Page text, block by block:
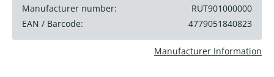
Manufacturer number:
RUT901000000
EAN / Barcode:
4779051840823
Manufacturer Information